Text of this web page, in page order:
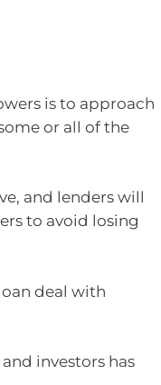
is to approach
or all of the
and lenders will
to avoid losing
deal with
investors has